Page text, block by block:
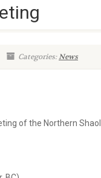
Categories:News
of the Northern